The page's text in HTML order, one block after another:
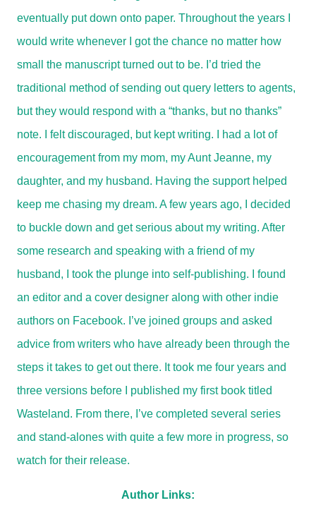
eventually put down onto paper. Throughout the years I
would write whenever I got the chance no matter how
small the manuscript turned out to be. I’d tried the
traditional method of sending out query letters to agents,
but they would respond with a “thanks, but no thanks”
note. I felt discouraged, but kept writing. I had a lot of
encouragement from my mom, my Aunt Jeanne, my
daughter, and my husband. Having the support helped
keep me chasing my dream. A few years ago, I decided
to buckle down and get serious about my writing. After
some research and speaking with a friend of my
husband, I took the plunge into self-publishing. I found
an editor and a cover designer along with other indie
authors on Facebook. I’ve joined groups and asked
advice from writers who have already been through the
steps it takes to get out there. It took me four years and
three versions before I published my first book titled
Wasteland. From there, I’ve completed several series
and stand-alones with quite a few more in progress, so
watch for their release.
Author Links: